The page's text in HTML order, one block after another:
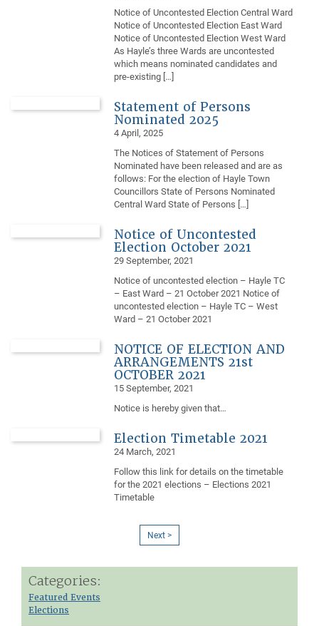
Notice of Uncontested Election Central Ward
Notice of Uncontested Election East Ward
Notice of Uncontested Election West Ward
As Hayle’s three Wards are uncontested
which means nominated candidates and
pre-existing […]
Statement of Persons
Nominated 2025
4 April, 2025
The Notices of Statement of Persons
Nominated have been released and are as
follows: For the election of Hayle Town
Councillors State of Persons Nominated
Central Ward State of Persons […]
Notice of Uncontested
Election October 2021
29 September, 2021
Notice of uncontested election – Hayle TC
– East Ward – 21 October 2021 Notice of
uncontested election – Hayle TC – West
Ward – 21 October 2021
NOTICE OF ELECTION AND
ARRANGEMENTS 21st
OCTOBER 2021
15 September, 2021
Notice is hereby given that…
Election Timetable 2021
24 March, 2021
Follow this link for details on the timetable
for the 2021 elections – Elections 2021
Timetable
Next >
Categories:
Featured Events
Elections